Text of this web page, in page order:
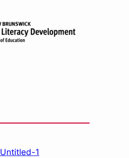
Untitled-1